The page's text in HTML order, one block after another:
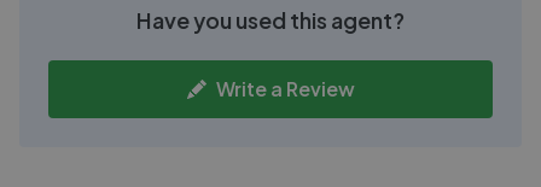
Have you used this agent?
Write a Review